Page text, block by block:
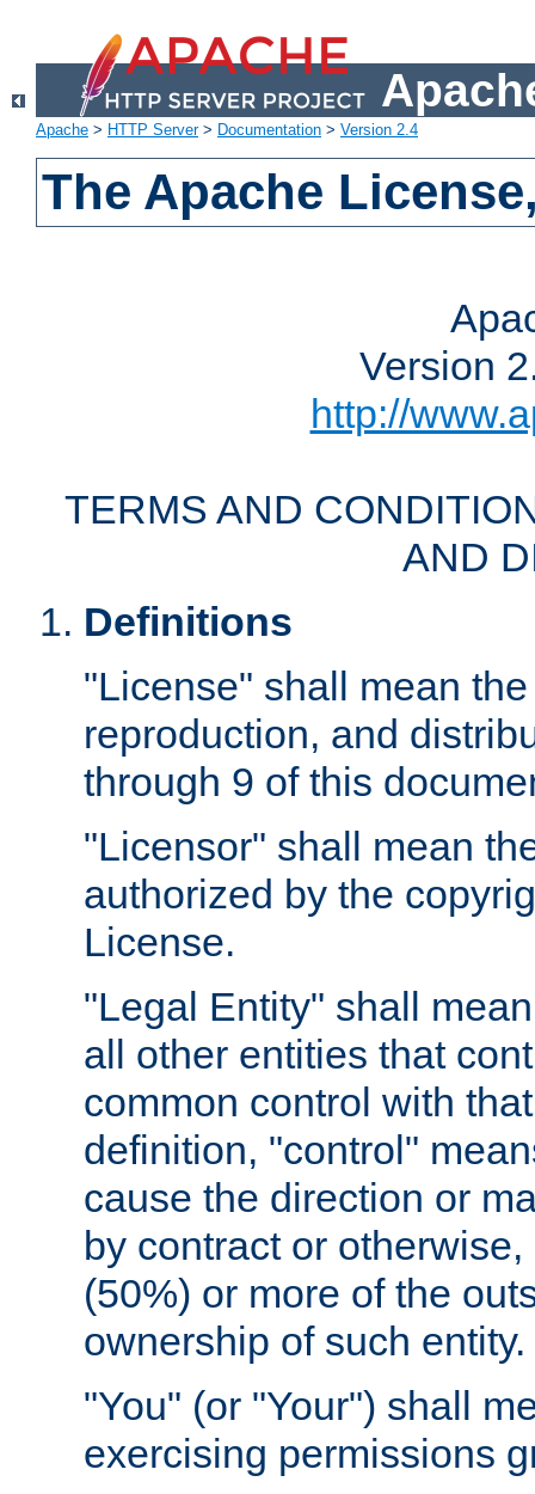
Apache > HTTP Server> Documentation > Version 2.4
The Apache
Version
http://
TERMS AND
AND
Definitions
"License" shall mean
reproduction, and
through 9 of this
"Licensor" shall mean
authorized by the
License.
"Legal Entity" shall
all other entities that
common control with
definition, "control"
cause the direction or
by contract or
(50%) or more of the
ownership of such entity.
"You" (or "Your") shall
exercising permissions